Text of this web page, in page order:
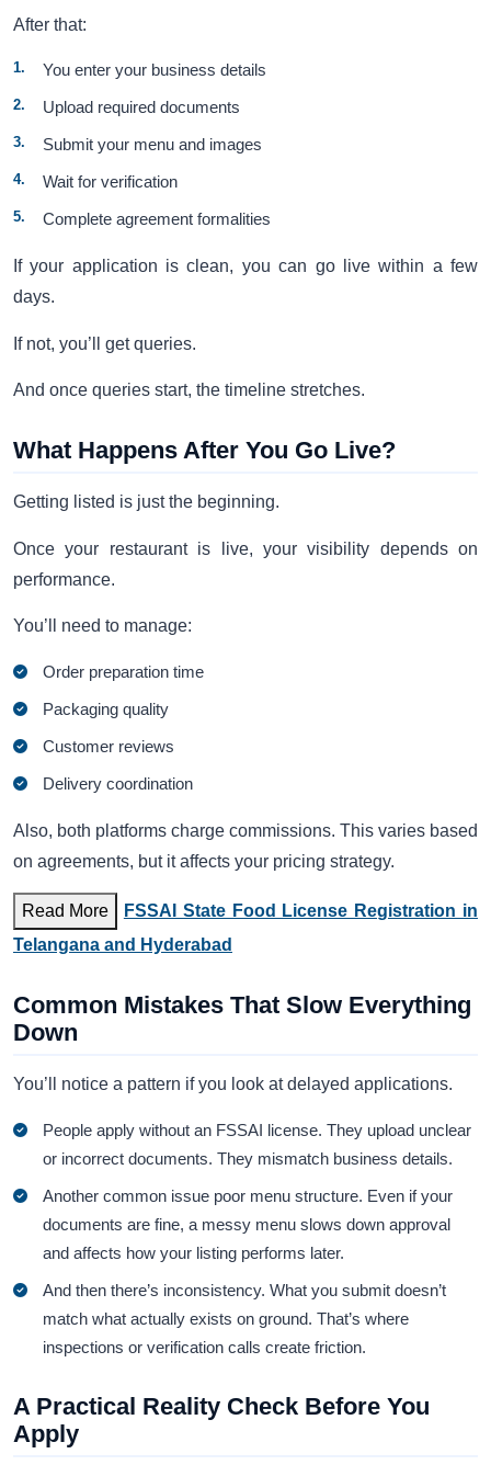
After that:
You enter your business details
Upload required documents
Submit your menu and images
Wait for verification
Complete agreement formalities
If your application is clean, you can go live within a few
days.
If not, you’ll get queries.
And once queries start, the timeline stretches.
What Happens After You Go Live?
Getting listed is just the beginning.
Once your restaurant is live, your visibility depends on
performance.
You’ll need to manage:
Order preparation time
Packaging quality
Customer reviews
Delivery coordination
Also, both platforms charge commissions. This varies based
on agreements, but it affects your pricing strategy.
Read More
FSSAI State Food License Registration in
Telangana and Hyderabad
Common Mistakes That Slow Everything
Down
You’ll notice a pattern if you look at delayed applications.
People apply without an FSSAI license. They upload unclear
or incorrect documents. They mismatch business details.
Another common issue poor menu structure. Even if your
documents are fine, a messy menu slows down approval
and affects how your listing performs later.
And then there’s inconsistency. What you submit doesn’t
match what actually exists on ground. That’s where
inspections or verification calls create friction.
A Practical Reality Check Before You
Apply